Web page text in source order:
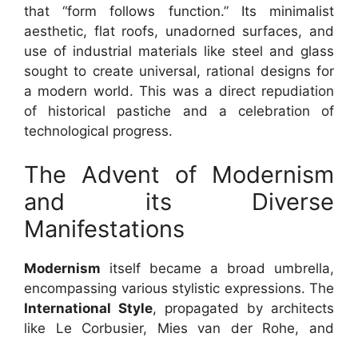
that “form follows function.” Its minimalist
aesthetic, flat roofs, unadorned surfaces, and
use of industrial materials like steel and glass
sought to create universal, rational designs for
a modern world. This was a direct repudiation
of historical pastiche and a celebration of
technological progress.
The Advent of Modernism
and its Diverse
Manifestations
Modernism itself became a broad umbrella,
encompassing various stylistic expressions. The
International Style, propagated by architects
like Le Corbusier, Mies van der Rohe, and